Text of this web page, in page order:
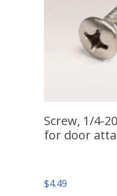
Screw, 1/4-
for door
$4.49